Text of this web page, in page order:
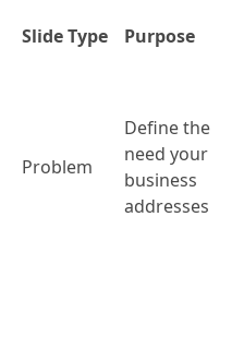
Slide Type Purpose
Problem
Define the
need your
business
addresses